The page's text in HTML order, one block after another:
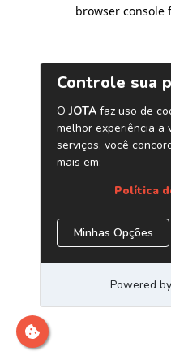
browser console